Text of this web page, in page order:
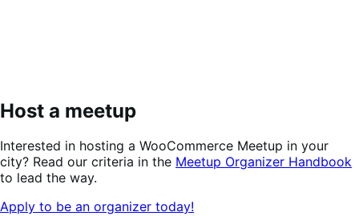
Host a meetup
Interested in hosting a WooCommerce Meetup in your
city? Read our criteria in the Meetup Organizer Handbook
to lead the way.
Apply to be an organizer today!